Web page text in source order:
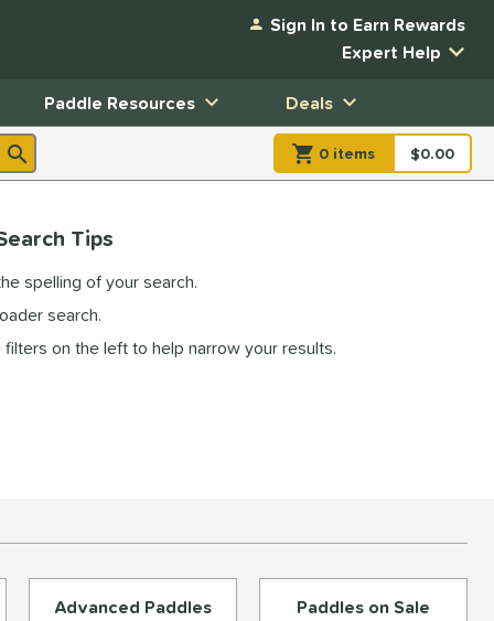
Sign In to Earn Rewards
Expert Help
Paddle Resources
Deals
0 items item(s) in
$0.00
Tips
spelling of your search.
search.
on the left to help narrow your results.
Advanced Paddles Paddles on Sale